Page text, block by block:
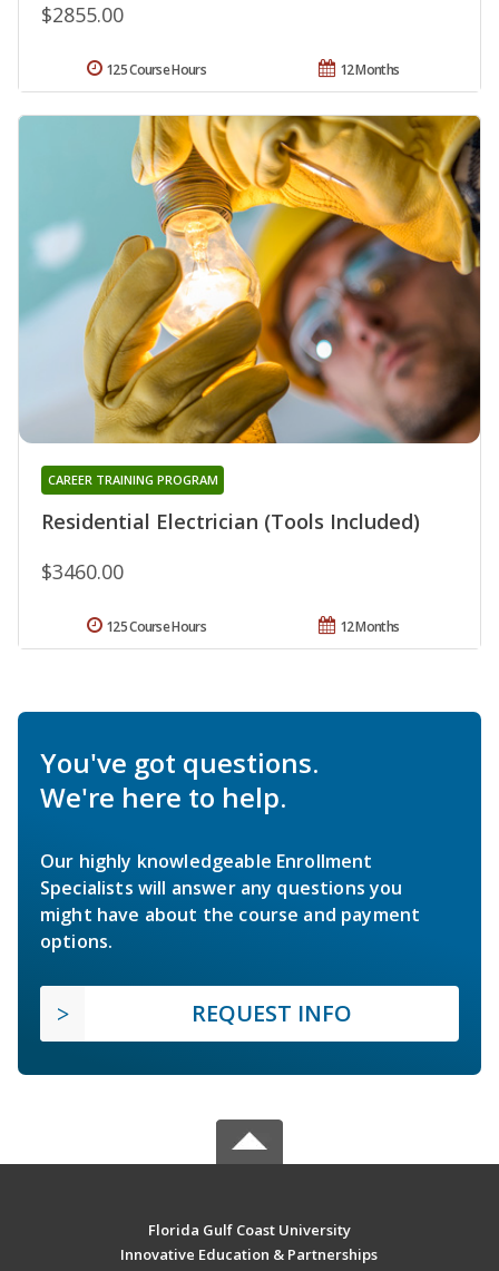
$2855.00
12 Months
125 Course Hours
Residential Electrician (Tools Included)
CAREER TRAINING PROGRAM
$3460.00
12 Months
125 Course Hours
You've got questions.
We're here to help.
Our highly knowledgeable Enrollment
Specialists will answer any questions you
might have about the course and payment
options.
REQUEST INFO
Florida Gulf Coast University
Innovative Education & Partnerships